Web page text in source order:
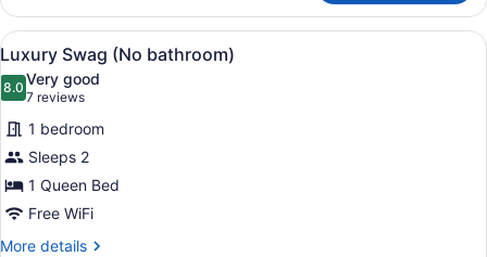
Studio
Suite
(No
Pets)
View
all
photos
for
Luxury
Swag
(No
bathroom)
A wooden tent with a platform
4
Luxury Swag (No bathroom)
8.08.0 out of 10
Very good
7 reviews
(7
reviews)
1 bedroom
Sleeps 2
1 Queen Bed
Free WiFi
More details
More